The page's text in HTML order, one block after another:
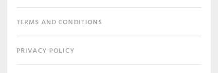
TERMS AND CONDITIONS
PRIVACY POLICY